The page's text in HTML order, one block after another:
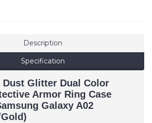
Description
Specification
Dust Glitter Dual Color
Armor Ring Case
Galaxy A02